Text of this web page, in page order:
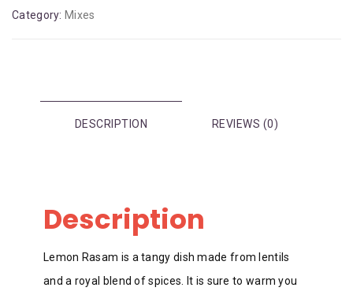
Category: Mixes
DESCRIPTION REVIEWS (0)
Description
Lemon Rasam is a tangy dish made from lentils
and a royal blend of spices. It is sure to warm you